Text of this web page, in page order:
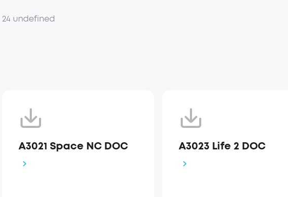
24 undefined
A3021 Space NC DOC A3023 Life 2 DOC